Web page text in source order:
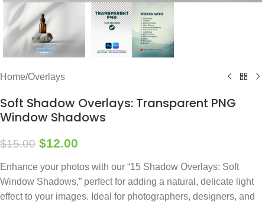
Home/Overlays
Soft Shadow Overlays: Transparent PNG
Window Shadows
$15.00 $12.00
Enhance your photos with our “15 Shadow Overlays: Soft
Window Shadows,” perfect for adding a natural, delicate light
effect to your images. Ideal for photographers, designers, and